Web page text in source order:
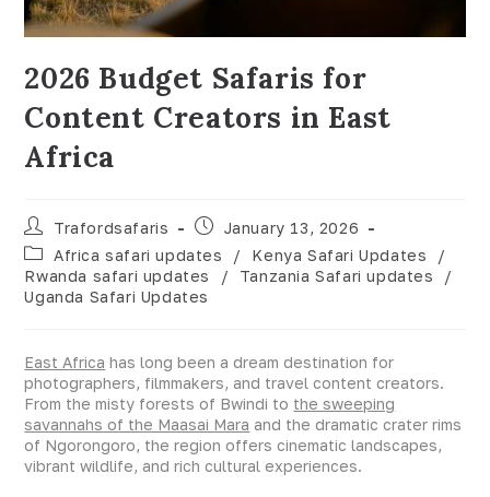
2026 Budget Safaris for
Content Creators in East
Africa
Trafordsafaris
January 13, 2026
Africa safari updates
/ Kenya Safari Updates
/
Rwanda safari updates
/ Tanzania Safari updates
/
Uganda Safari Updates
East Africa has long been a dream destination for
photographers, filmmakers, and travel content creators.
From the misty forests of Bwindi to the sweeping
savannahs of the Maasai Mara and the dramatic crater rims
of Ngorongoro, the region offers cinematic landscapes,
vibrant wildlife, and rich cultural experiences.